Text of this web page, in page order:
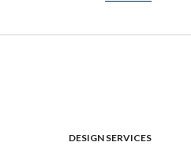
DESIGN SERVICES